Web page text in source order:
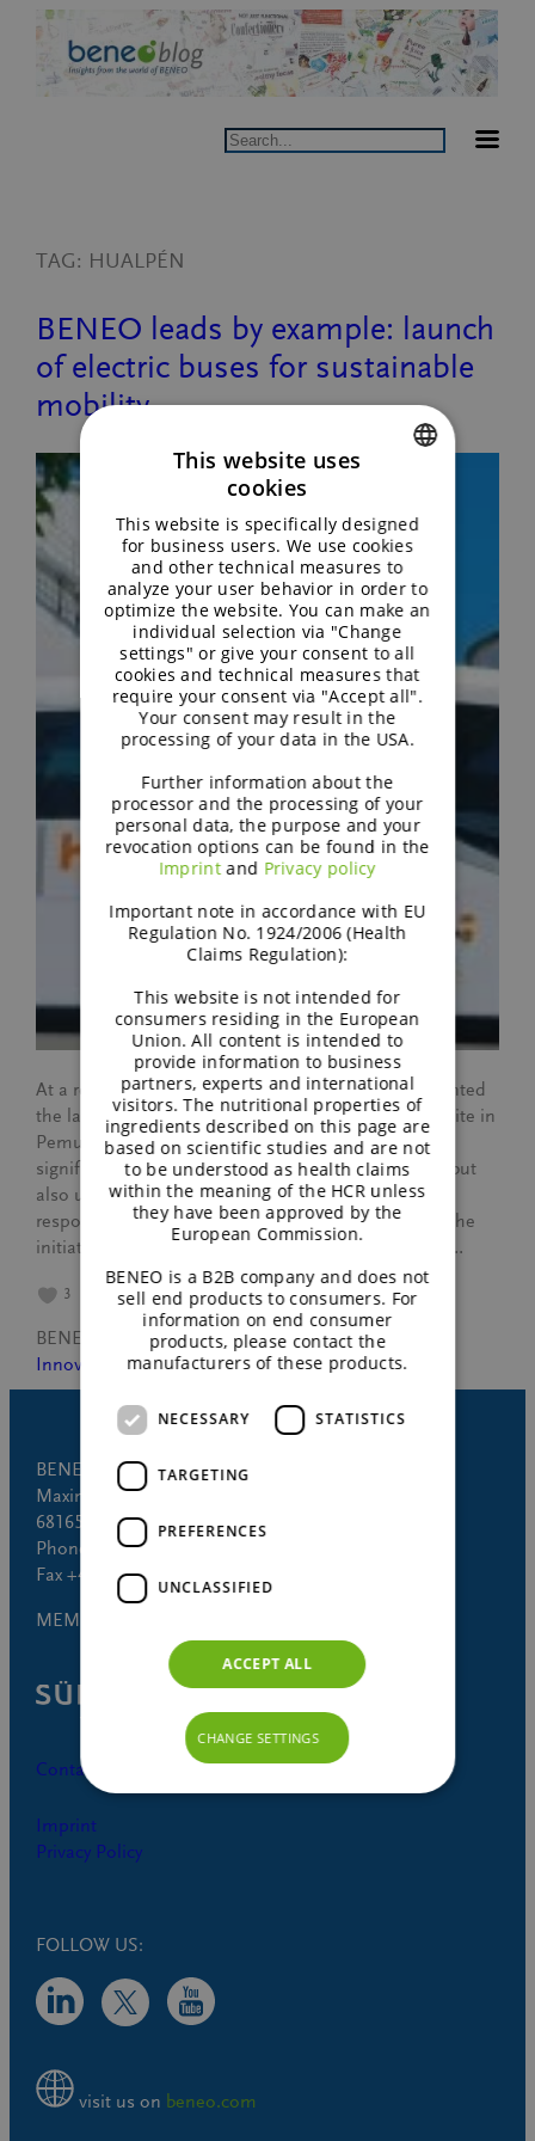
Skip
content
Search
TAG: HUALPÉN
BENEO leads by example: launch
of electric buses for sustainable
mobility.
At a recent official ceremony, BENEO proudly presented
the launch of new electric buses at our production site in
Pemuco, Chile. This milestone not only marks a
significant step towards a more sustainable future, but
also underlines our commitment to environmental
responsibility and eco-friendly transport solutions. The
initiative at a glance In collaboration with Hualpén,…
3
BENEO
April 24, 2024
Innovation
BENEO GmbH
Maximilianstrasse 10
68165 Mannheim (Germany)
Phone +49 621 421-150
Fax +49 621 421-160
MEMBER OF
Contact
Imprint
Privacy Policy
FOLLOW US:
visit us on beneo.com
GERMAN
This website uses
cookies
This website is specifically designed
for business users. We use cookies
and other technical measures to
analyze your user behavior in order to
optimize the website. You can make an
individual selection via "Change
settings" or give your consent to all
cookies and technical measures that
require your consent via "Accept all".
Your consent may result in the
processing of your data in the USA.
Further information about the
processor and the processing of your
personal data, the purpose and your
revocation options can be found in the
Imprintand Privacy policy
Important note in accordance with EU
Regulation No. 1924/2006 (Health
Claims Regulation):
This website is not intended for
consumers residing in the European
Union. All content is intended to
provide information to business
partners, experts and international
visitors. The nutritional properties of
ingredients described on this page are
based on scientific studies and are not
to be understood as health claims
within the meaning of the HCR unless
they have been approved by the
European Commission.
BENEO is a B2B company and does not
sell end products to consumers. For
information on end consumer
products, please contact the
manufacturers of these products.
NECESSARY STATISTICS
TARGETING
PREFERENCES
UNCLASSIFIED
ACCEPT ALL
CHANGE SETTINGS